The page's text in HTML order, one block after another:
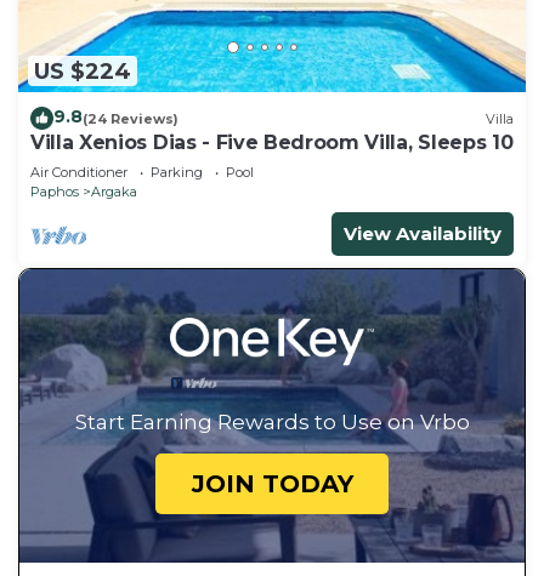
US $224
9.8(24 Reviews) Villa
Villa Xenios Dias - Five Bedroom Villa, Sleeps 10
Air Conditioner Parking
Pool
Paphos
Argaka
View Availability
Start Earning Rewards to Use on Vrbo
JOIN TODAY